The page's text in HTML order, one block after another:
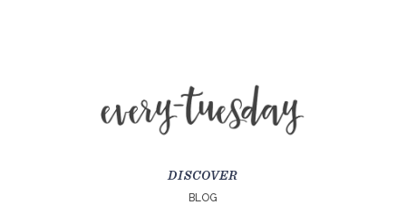
DISCOVER
BLOG